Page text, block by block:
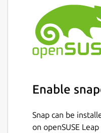
Enable
Snap can be
on openSUSE